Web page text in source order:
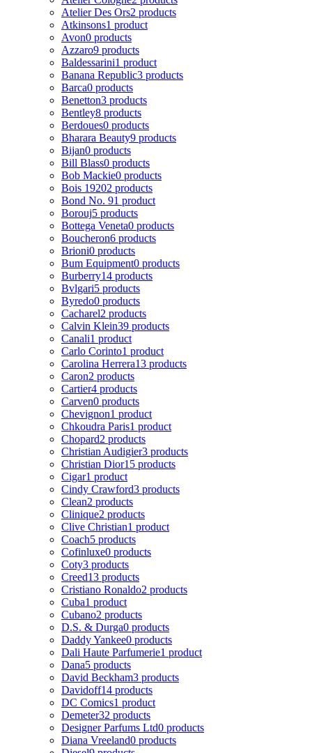
Atelier Des Ors2 products
Atkinsons1 product
Avon0 products
Azzaro9 products
Baldessarini1 product
Banana Republic3 products
Barca0 products
Benetton3 products
Bentley8 products
Berdoues0 products
Bharara Beauty9 products
Bijan0 products
Bill Blass0 products
Bob Mackie0 products
Bois 19202 products
Bond No. 91 product
Borouj5 products
Bottega Veneta0 products
Boucheron6 products
Brioni0 products
Bum Equipment0 products
Burberry14 products
Bvlgari5 products
Byredo0 products
Cacharel2 products
Calvin Klein39 products
Canali1 product
Carlo Corinto1 product
Carolina Herrera13 products
Caron2 products
Cartier4 products
Carven0 products
Chevignon1 product
Chkoudra Paris1 product
Chopard2 products
Christian Audigier3 products
Christian Dior15 products
Cigar1 product
Cindy Crawford3 products
Clean2 products
Clinique2 products
Clive Christian1 product
Coach5 products
Cofinluxe0 products
Coty3 products
Creed13 products
Cristiano Ronaldo2 products
Cuba1 product
Cubano2 products
D.S. & Durga0 products
Daddy Yankee0 products
Dali Haute Parfumerie1 product
Dana5 products
David Beckham3 products
Davidoff14 products
DC Comics1 product
Demeter32 products
Designer Parfums Ltd0 products
Diana Vreeland0 products